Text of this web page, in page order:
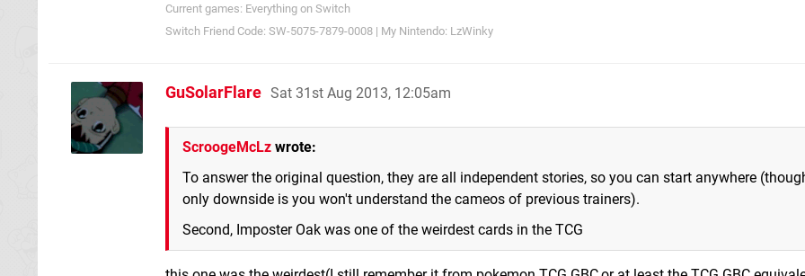
Current games: Everything on Switch
Switch Friend Code: SW-5075-7879-0008 | My Nintendo: LzWinky
GuSolarFlare Sat 31st Aug 2013, 12:05am
ScroogeMcLz wrote:
To answer the original question, they are all independent stories, so you can start anywhere
only downside is you won't understand the cameos of previous trainers).
Second, Imposter Oak was one of the weirdest cards in the TCG